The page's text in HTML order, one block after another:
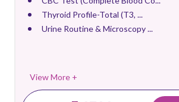
Thyroid Profile-Total (T3, ...
Urine Routine & Microscopy ...
View More +